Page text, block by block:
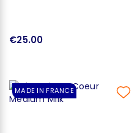
€25.00
MADE IN FRANCE